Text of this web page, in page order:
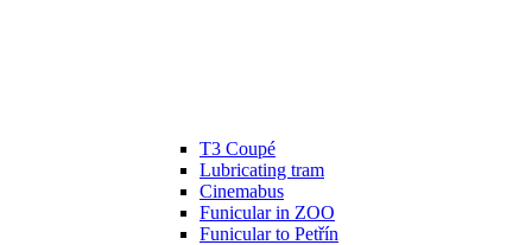
T3 Coupé
Lubricating tram
Cinemabus
Funicular in ZOO
Funicular to Petřín